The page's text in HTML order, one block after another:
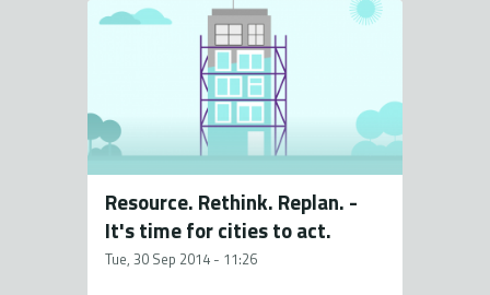
Resource. Rethink. Replan. -
It's time for cities to act.
Tue, 30 Sep 2014 - 11:26